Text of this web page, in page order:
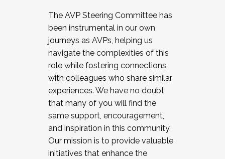
The AVP Steering Committee has
been instrumental in our own
journeys as AVPs, helping us
navigate the complexities of this
role while fostering connections
with colleagues who share similar
experiences. We have no doubt
that many of you will find the
same support, encouragement,
and inspiration in this community.
Our mission is to provide valuable
initiatives that enhance the